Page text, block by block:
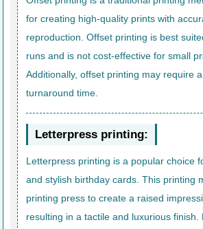
for creating high-quality prints with
reproduction. Offset printing is best
runs and is not cost-effective for small
Additionally, offset printing may require
turnaround time.
Letterpress printing:
Letterpress printing is a popular choice
and stylish birthday cards. This printing
printing press to create a raised
resulting in a tactile and luxurious finish.